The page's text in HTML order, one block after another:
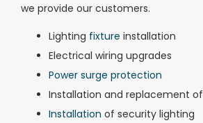
we provide our customers.
Lighting fixture installation
Electrical wiring upgrades
Power surge protection
Installation and replacement of
Installation of security lighting